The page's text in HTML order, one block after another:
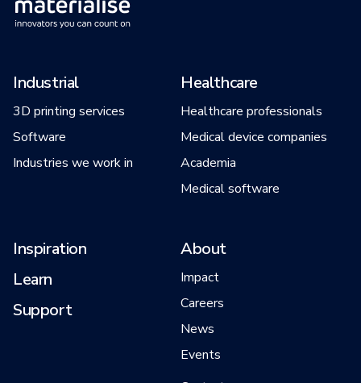
Industrial
3D printing services
Software
Industries we work in
Healthcare
Healthcare professionals
Medical device companies
Academia
Medical software
Inspiration
Learn
Support
About
Impact
Careers
News
Events